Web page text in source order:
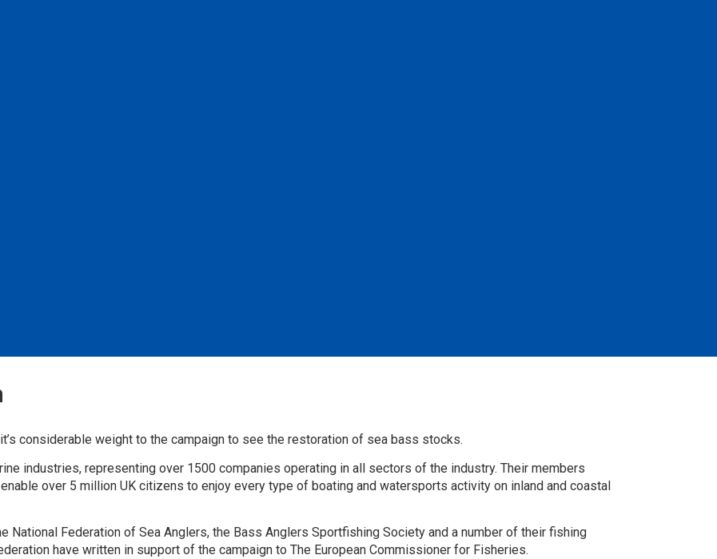
considerable weight to the campaign to see the restoration of sea bass stocks.
industries, representing over 1500 companies operating in all sectors of the industry. Their members
over 5 million UK citizens to enjoy every type of boating and watersports activity on inland and coastal
National Federation of Sea Anglers, the Bass Anglers Sportfishing Society and a number of their fishing
have written in support of the campaign to The European Commissioner for Fisheries.